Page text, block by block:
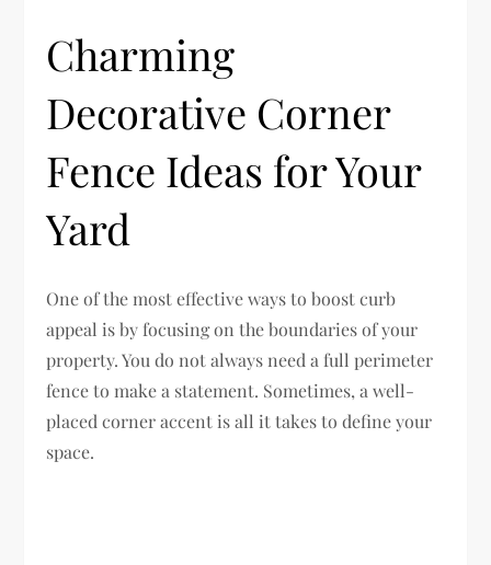
Charming
Decorative Corner
Fence Ideas for Your
Yard
One of the most effective ways to boost curb
appeal is by focusing on the boundaries of your
property. You do not always need a full perimeter
fence to make a statement. Sometimes, a well-
placed corner accent is all it takes to define your
space.